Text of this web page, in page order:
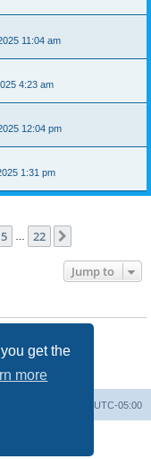
get the
more
11:04 am
4:23 am
12:04 pm
1:31 pm
5 22
Jump to
UTC-05:00
Limited